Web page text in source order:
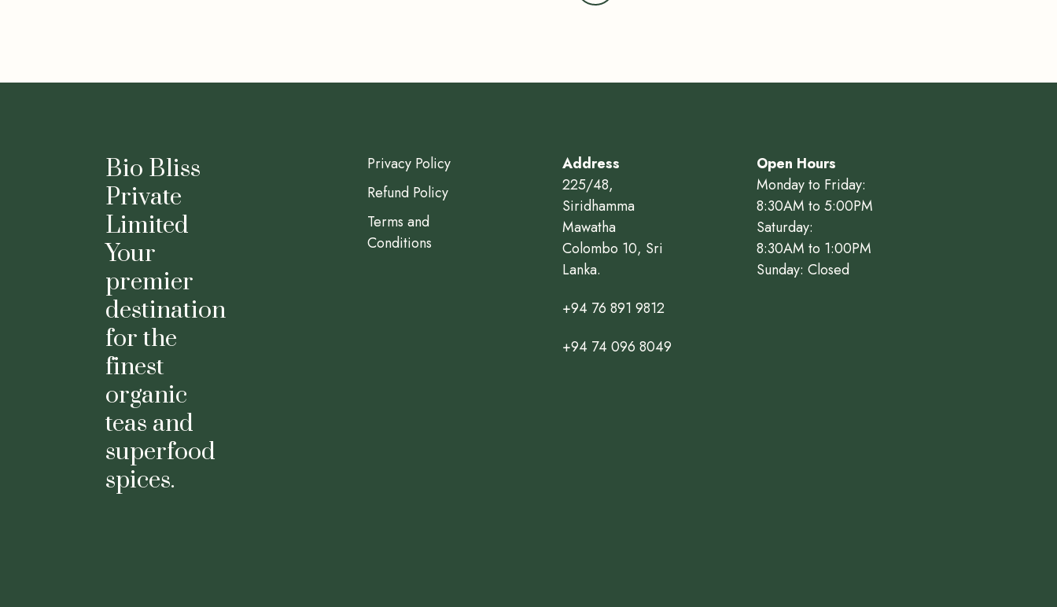
Bio Bliss
Private
Limited
Your
premier
destination
for the
finest
organic
teas and
superfood
spices.
Privacy Policy
Refund Policy
Terms and
Conditions
Address
225/48,
Siridhamma
Mawatha
Colombo 10, Sri
Lanka.
+94 76 891 9812
+94 74 096 8049
Open Hours
Monday to Friday:
8:30AM to 5:00PM
Saturday:
8:30AM to 1:00PM
Sunday: Closed